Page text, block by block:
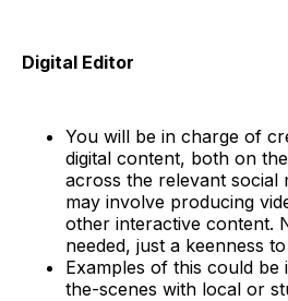
Digital Editor
You will be in charge of
digital content, both on the
across the relevant social
may involve producing
other interactive content.
needed, just a keenness
Examples of this could
the-scenes with local or